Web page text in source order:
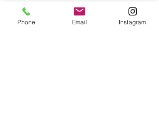
Time & Location
Phone Email Instagram